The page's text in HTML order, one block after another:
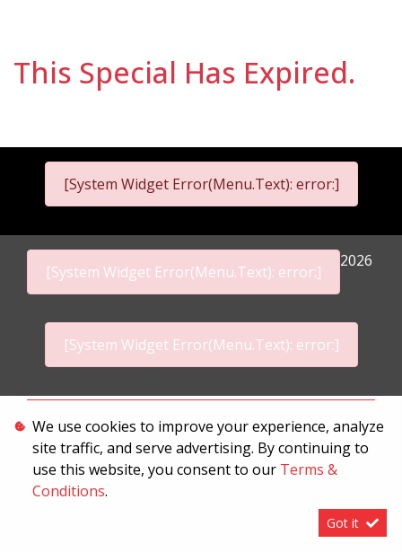
This Special Has Expired.
[System Widget Error(Menu.Text): error:]
[System Widget Error(Menu.Text): error:]
2026
[System Widget Error(Menu.Text): error:]
Terms & Conditions
We use cookies to improve your experience, analyze
site traffic, and serve advertising. By continuing to
use this website, you consent to our Terms &
Conditions.
Got it